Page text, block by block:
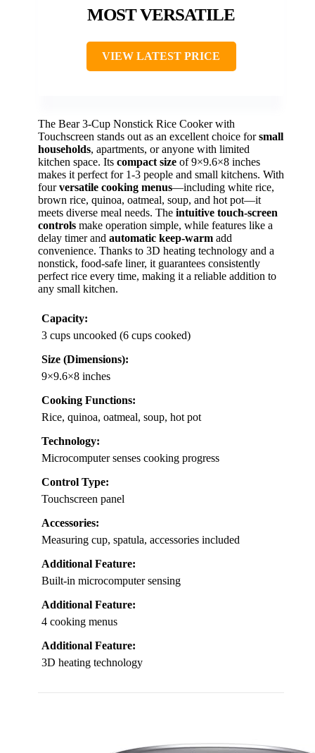
MOST VERSATILE
VIEW LATEST PRICE
The Bear 3-Cup Nonstick Rice Cooker with
Touchscreen stands out as an excellent choice forsmall
households, apartments, or anyone with limited
kitchen space. Its compact size of 9×9.6×8 inches
makes it perfect for 1-3 people and small kitchens. With
fourversatile cooking menus—including white rice,
brown rice, quinoa, oatmeal, soup, and hot pot—it
meets diverse meal needs. The intuitive touch-screen
controls make operation simple, while features like a
delay timer and automatic keep-warm add
convenience. Thanks to 3D heating technology and a
nonstick, food-safe liner, it guarantees consistently
perfect rice every time, making it a reliable addition to
any small kitchen.
Capacity:
3 cups uncooked (6 cups cooked)
Size (Dimensions):
9×9.6×8 inches
Cooking Functions:
Rice, quinoa, oatmeal, soup, hot pot
Technology:
Microcomputer senses cooking progress
Control Type:
Touchscreen panel
Accessories:
Measuring cup, spatula, accessories included
Additional Feature:
Built-in microcomputer sensing
Additional Feature:
4 cooking menus
Additional Feature:
3D heating technology